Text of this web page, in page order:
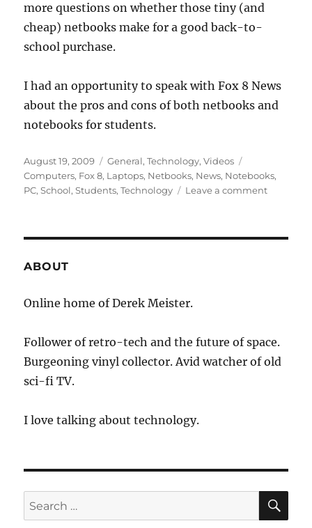
more questions on whether those tiny (and
cheap) netbooks make for a good back-to-
school purchase.
I had an opportunity to speak with Fox 8 News
about the pros and cons of both netbooks and
notebooks for students.
Posted
on
August 19, 2009 Categories
General,Technology,Videos
Computers, Fox 8, Laptops, Netbooks, News, Notebooks,
PC,School,Students,Technology Leave a commenton
ABOUT
Online home of Derek Meister.
Follower of retro-tech and the future of space.
Burgeoning vinyl collector. Avid watcher of old
sci-fi TV.
I love talking about technology.
Search
for: